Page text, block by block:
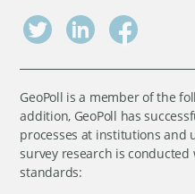
GeoPoll is a member of the
addition, GeoPoll has
processes at institutions and
survey research is
standards: